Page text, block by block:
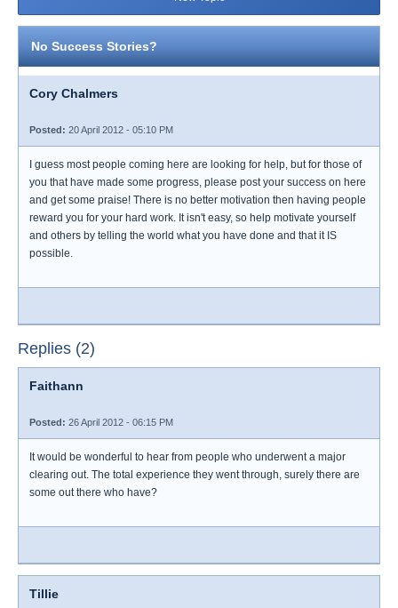
No Success Stories?
Cory Chalmers
Posted: 20 April 2012 - 05:10 PM
I guess most people coming here are looking for help, but for those of
you that have made some progress, please post your success on here
and get some praise! There is no better motivation then having people
reward you for your hard work. It isn't easy, so help motivate yourself
and others by telling the world what you have done and that it IS
possible.
Replies (2)
Faithann
Posted: 26 April 2012 - 06:15 PM
It would be wonderful to hear from people who underwent a major
clearing out. The total experience they went through, surely there are
some out there who have?
Tillie